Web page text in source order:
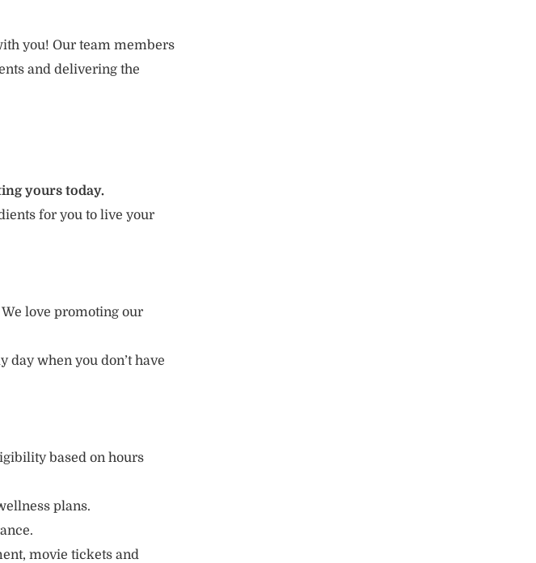
you! Our team members
and delivering the
yours today.
for you to live your
love promoting our
day when you don’t have
based on hours
plans.
movie tickets and